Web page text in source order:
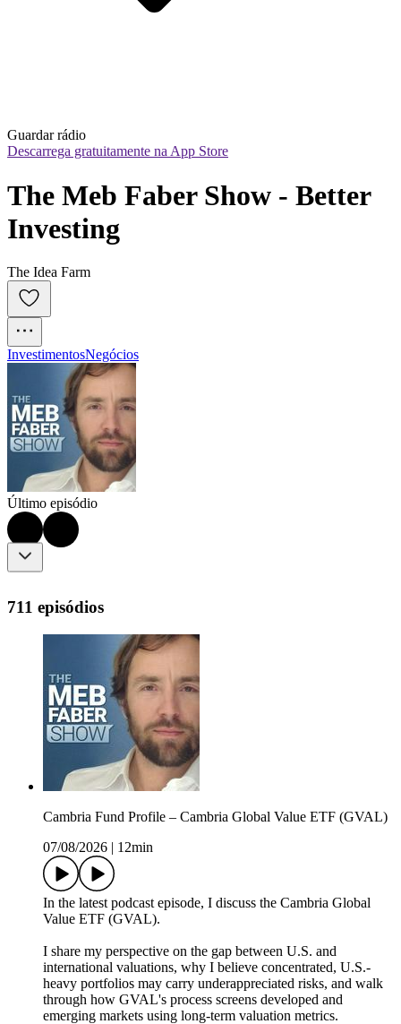
Guardar rádio
Descarrega gratuitamente na App Store
The Meb Faber Show - Better
Investing
The Idea Farm
InvestimentosNegócios
Último episódio
711 episódios
Cambria Fund Profile – Cambria Global Value ETF (GVAL)
07/08/2026 | 12min
In the latest podcast episode, I discuss the Cambria Global
Value ETF (GVAL).
I share my perspective on the gap between U.S. and
international valuations, why I believe concentrated, U.S.-
heavy portfolios may carry underappreciated risks, and walk
through how GVAL's process screens developed and
emerging markets using long-term valuation metrics.